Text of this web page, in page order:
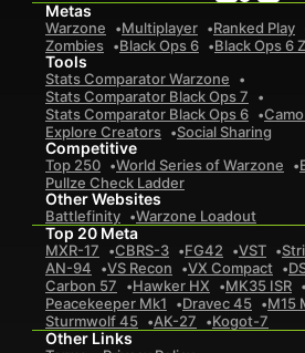
Metas
Warzone Multiplayer Ranked Play
Zombies
Black Ops 6 Black Ops 6
Tools
Stats Comparator Warzone
Stats Comparator Black Ops 7
Stats Comparator Black Ops 6
Explore Creators
Social Sharing
Competitive
Top 250 World Series of Warzone
Pullze Check Ladder
Other Websites
Battlefinity Warzone Loadout
Top 20 Meta
MXR-17 CBRS-3 FG42 VST
AN-94
VS Recon VX Compact
Carbon 57
Hawker HX MK35 ISR
Peacekeeper Mk1
Dravec 45
M15
Sturmwolf 45
AK-27 Kogot-7
Other Links